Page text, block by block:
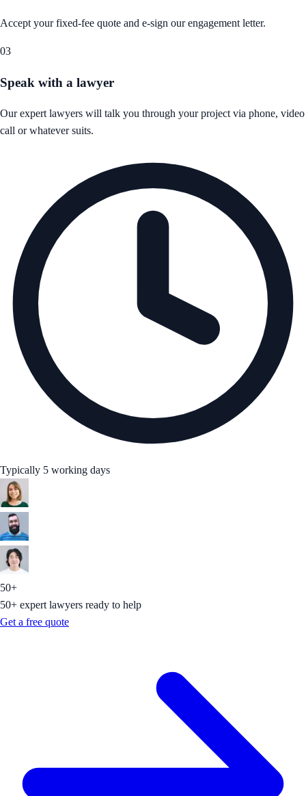
Accept your fixed-fee quote and e-sign our engagement letter.
03
Speak with a lawyer
Our expert lawyers will talk you through your project via phone, video
call or whatever suits.
Typically 5 working days
50+
50+ expert lawyers ready to help
Get a free quote